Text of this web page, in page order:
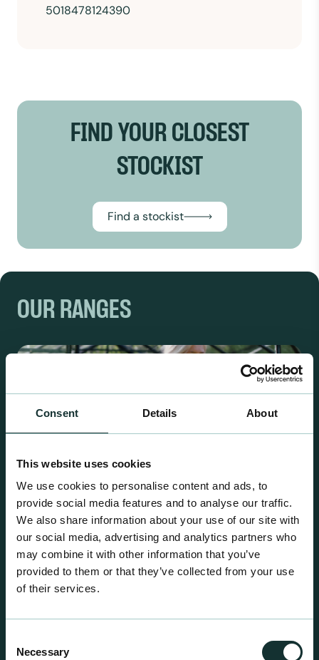
Consent Details About
This website uses cookies
We use cookies to personalise content and ads, to
provide social media features and to analyse our traffic.
We also share information about your use of our site with
our social media, advertising and analytics partners who
may combine it with other information that you’ve
provided to them or that they’ve collected from your use
of their services.
Selection
Necessary
5018478124390
FIND YOUR CLOSEST
STOCKIST
Find a stockist
OUR RANGES
Retail Compost
centre sales.